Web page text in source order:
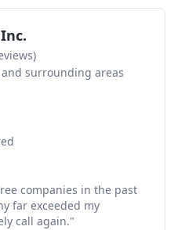
surrounding areas
companies in the past
far exceeded my
call again."